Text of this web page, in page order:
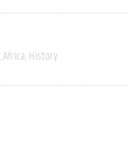
Africa History